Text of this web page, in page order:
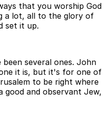
that you worship God
a lot, all to the glory of
set it up.
several ones. John
it is, but it's for one of
to be right where
good and observant Jew,